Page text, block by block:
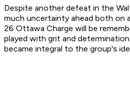
Despite another defeat in the
much uncertainty ahead both
26 Ottawa Charge will be
played with grit and
became integral to the group's